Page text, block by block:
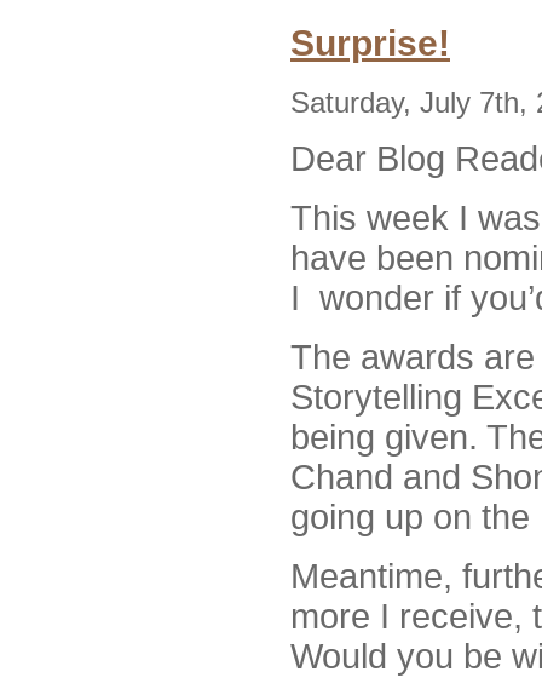
Surprise!
Saturday, July 7th,
Dear Blog
This week I
have been
I wonder if
The awards
Storytelling
being given.
Chand and
going up on
Meantime,
more I receive,
Would you be